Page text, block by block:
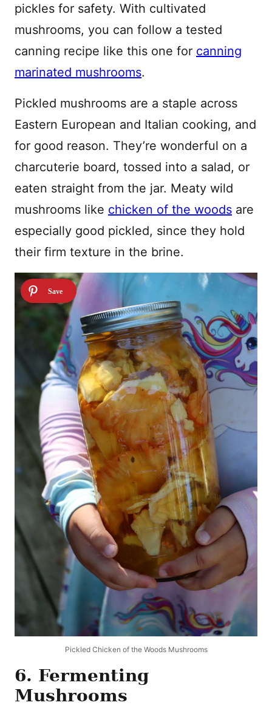
pickles for safety. With cultivated
mushrooms, you can follow a tested
canning recipe like this one for canning
marinated mushrooms.
Pickled mushrooms are a staple across
Eastern European and Italian cooking, and
for good reason. They’re wonderful on a
charcuterie board, tossed into a salad, or
eaten straight from the jar. Meaty wild
mushrooms like chicken of the woods are
especially good pickled, since they hold
their firm texture in the brine.
Pickled Chicken of the Woods Mushrooms
6. Fermenting
Mushrooms